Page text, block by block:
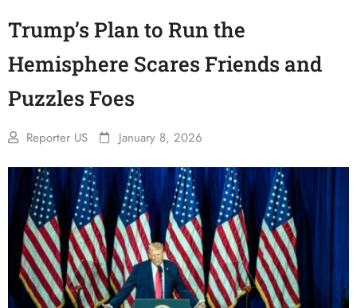
Trump’s Plan to Run the
Hemisphere Scares Friends and
Puzzles Foes
Reporter US January 8, 2026